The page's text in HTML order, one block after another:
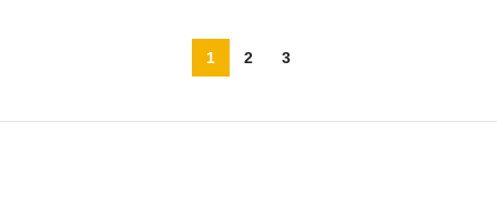
1 2 3